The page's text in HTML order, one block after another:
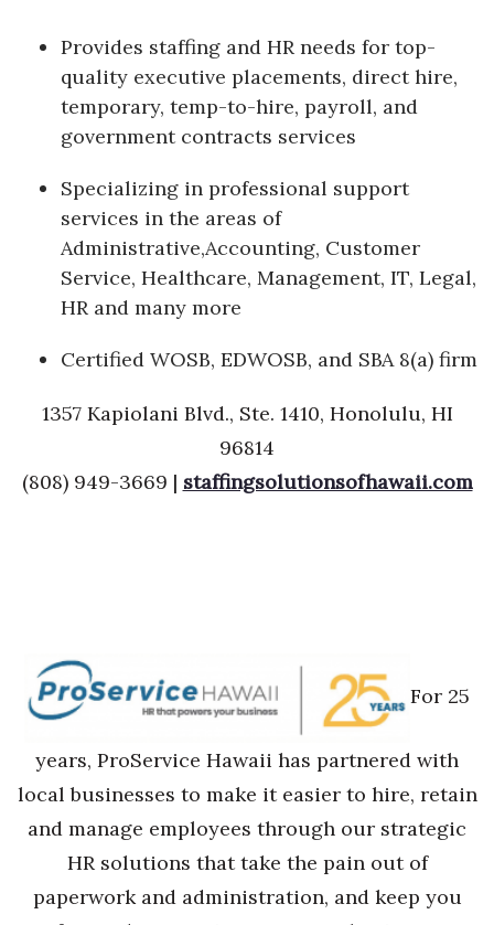
Provides staffing and HR needs for top-
quality executive placements, direct hire,
temporary, temp-to-hire, payroll, and
government contracts services
Specializing in professional support
services in the areas of
Administrative,Accounting, Customer
Service, Healthcare, Management, IT, Legal,
HR and many more
Certified WOSB, EDWOSB, and SBA 8(a) firm
1357 Kapiolani Blvd., Ste. 1410, Honolulu, HI
96814
(808) 949-3669 | staffingsolutionsofhawaii.com
For 25
years, ProService Hawaii has partnered with
local businesses to make it easier to hire, retain
and manage employees through our strategic
HR solutions that take the pain out of
paperwork and administration, and keep you